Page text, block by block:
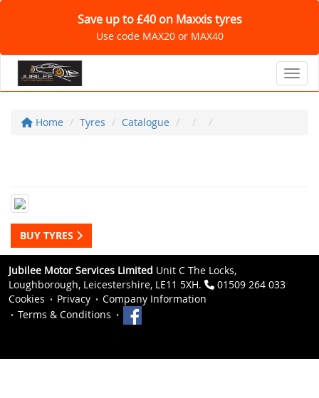
Save up to £40 on Maxxis tyres
Use code MAX20 or MAX40
Home Tyres Catalogue
BUY TYRES
Jubilee Motor Services Limited Unit C The Locks,
Loughborough, Leicestershire, LE11 5XH.
01509 264 033
Cookies
Privacy
Company Information
Terms & Conditions